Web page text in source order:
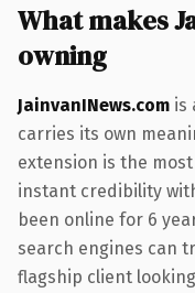
What makes
owning
JainvanINews.com is
carries its own
extension is the
instant credibility
been online for 6
search engines can
flagship client